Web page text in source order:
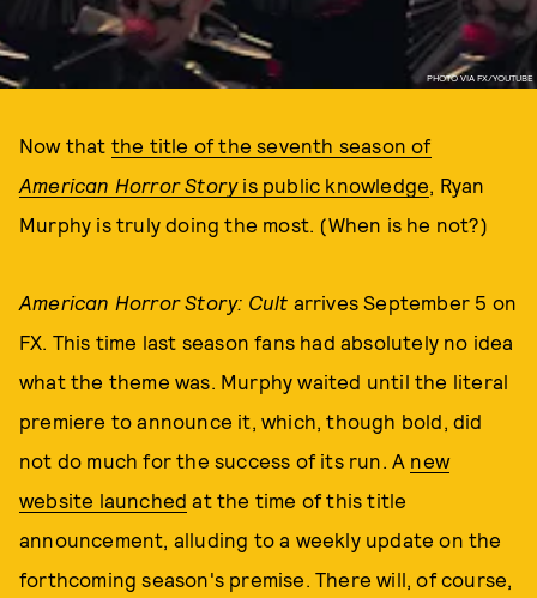
PHOTO VIA FX/YOUTUBE
Now that the title of the seventh season of
American Horror Storyis public knowledge, Ryan
Murphy is truly doing the most. (When is he not?)
American Horror Story: Cult arrives September 5 on
FX. This time last season fans had absolutely no idea
what the theme was. Murphy waited until the literal
premiere to announce it, which, though bold, did
not do much for the success of its run. A new
website launched at the time of this title
announcement, alluding to a weekly update on the
forthcoming season's premise. There will, of course,